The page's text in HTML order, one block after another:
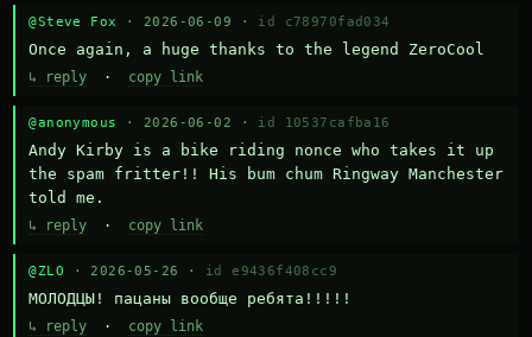
@Steve Fox · 2026-06-09 · id c78970fad034
Once again, a huge thanks to the legend ZeroCool
↳ reply · copy link
@anonymous · 2026-06-02 · id 10537cafba16
Andy Kirby is a bike riding nonce who takes it up
the spam fritter!! His bum chum Ringway Manchester
told me.
↳ reply · copy link
@ZLO · 2026-05-26 · id e9436f408cc9
МОЛОДЦЫ! пацаны вообще ребята!!!!!
↳ reply · copy link